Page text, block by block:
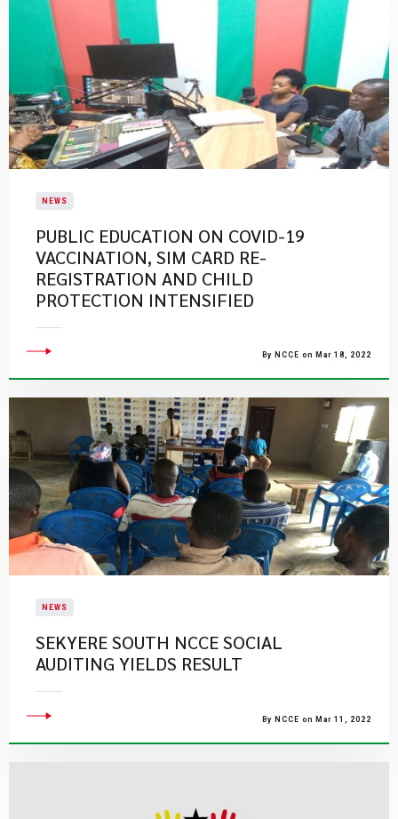
NEWS
PUBLIC EDUCATION ON COVID-19
VACCINATION, SIM CARD RE-
REGISTRATION AND CHILD
PROTECTION INTENSIFIED
By NCCE on Mar 18, 2022
NEWS
SEKYERE SOUTH NCCE SOCIAL
AUDITING YIELDS RESULT
By NCCE on Mar 11, 2022